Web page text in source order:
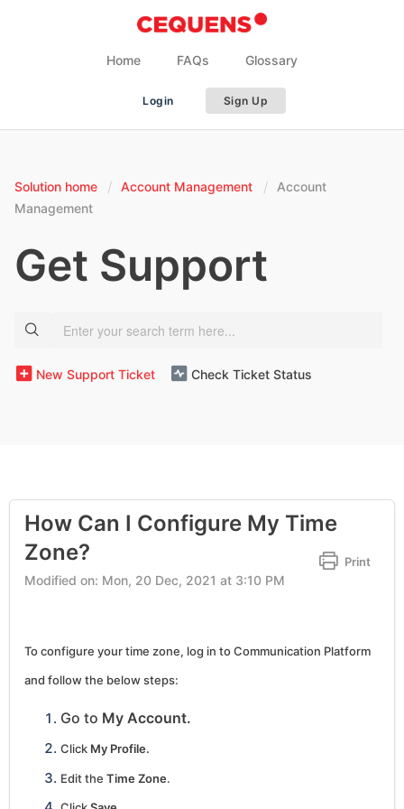
Home FAQs Glossary
Login Sign Up
Solution home Account Management
Account
Management
Get Support
New Support Ticket Check Ticket Status
How Can I Configure My Time
Zone?
Print
Modified on: Mon, 20 Dec, 2021 at 3:10 PM
To configure your time zone, log in to Communication Platform
and follow the below steps:
Go to My Account.
Click My Profile.
Edit the Time Zone.